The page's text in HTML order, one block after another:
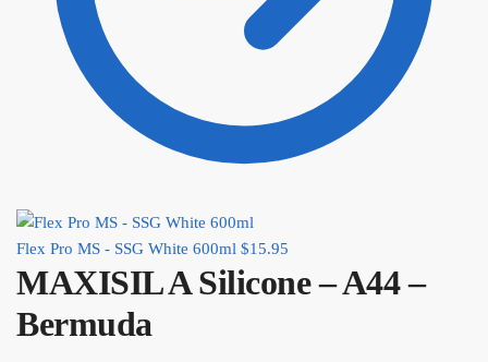
Flex Pro MS - SSG White 600ml $15.95
MAXISIL A Silicone – A44 –
Bermuda